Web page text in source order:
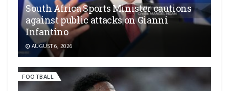
South Africa Sports Minister cautions
against public attacks on Gianni
Infantino
AUGUST 6, 2026
FOOTBALL